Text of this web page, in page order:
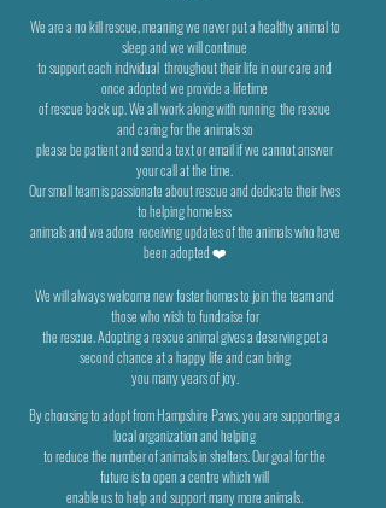
We are a no kill rescue, meaning we never put a healthy animal to
sleep and we willcontinue
to support each individual throughout their life in our care and
once adopted we provide a lifetime
of rescue back up. We all work along with running the rescue
and caring for the animals so
please be patient and send a text or email if we cannot answer
your call at the time.
Our small team is passionate about rescue and dedicate their lives
to helping homeless
animals and we adore receiving updates of the animals who have
been adopted ❤️
We will always welcome new foster homes to join the team and
those who wish to fundraise for
the rescue. Adopting a rescueanimal gives a deserving pet a
second chance at a happy life and can bring
you many years of joy.
By choosing to adopt from Hampshire Paws, you are supporting a
local organization and helping
to reduce the number ofanimals in shelters. Our goal for the
future is to open a centre which will
enable us to help and support many more animals.